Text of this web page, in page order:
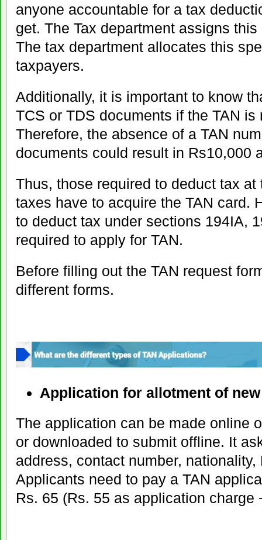
anyone accountable for a tax
get. The Tax department assigns
The tax department allocates this
taxpayers.
Additionally, it is important to know
TCS or TDS documents if the TAN is
Therefore, the absence of a TAN
documents could result in Rs10,000
Thus, those required to deduct tax
taxes have to acquire the TAN card.
to deduct tax under sections 194IA,
required to apply for TAN.
Before filling out the TAN request
different forms.
Application for allotment of new
The application can be made online
or downloaded to submit offline. It
address, contact number,
Applicants need to pay a TAN
Rs. 65 (Rs. 55 as application charge